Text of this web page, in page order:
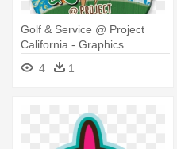
Golf & Service @ Project
California - Graphics
4
1